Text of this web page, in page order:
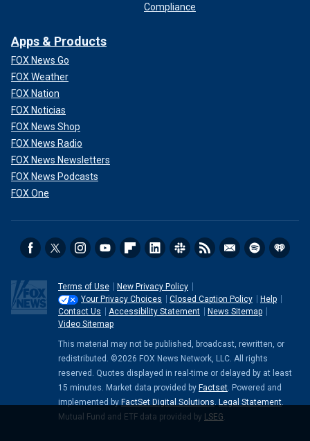
Compliance
Apps & Products
FOX News Go
FOX Weather
FOX Nation
FOX Noticias
FOX News Shop
FOX News Radio
FOX News Newsletters
FOX News Podcasts
FOX One
Terms of Use
New Privacy Policy
Your Privacy Choices
Closed Caption Policy
Help
Contact Us
Accessibility Statement
News Sitemap
Video Sitemap
This material may not be published, broadcast, rewritten, or
redistributed. ©2026 FOX News Network, LLC. All rights
reserved. Quotes displayed in real-time or delayed by at least
15 minutes. Market data provided by Factset . Powered and
implemented by FactSet Digital Solutions Legal Statement
Mutual Fund and ETF data provided by LSEG